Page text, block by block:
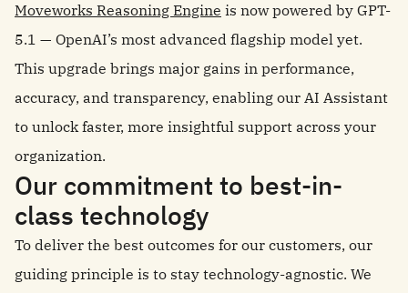
Moveworks Reasoning Engine is now powered by GPT-
5.1 — OpenAI’s most advanced flagship model yet.
This upgrade brings major gains in performance,
accuracy, and transparency, enabling our AI Assistant
to unlock faster, more insightful support across your
organization.
Our commitment to best-in-
class technology
To deliver the best outcomes for our customers, our
guiding principle is to stay technology-agnostic. We